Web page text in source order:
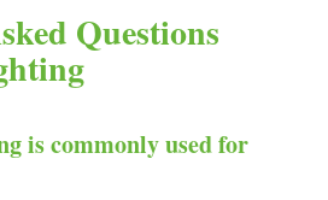
Questions
is commonly used for